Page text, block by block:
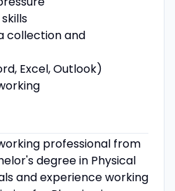
collection and
Excel, Outlook)
professional from
degree in Physical
and experience working